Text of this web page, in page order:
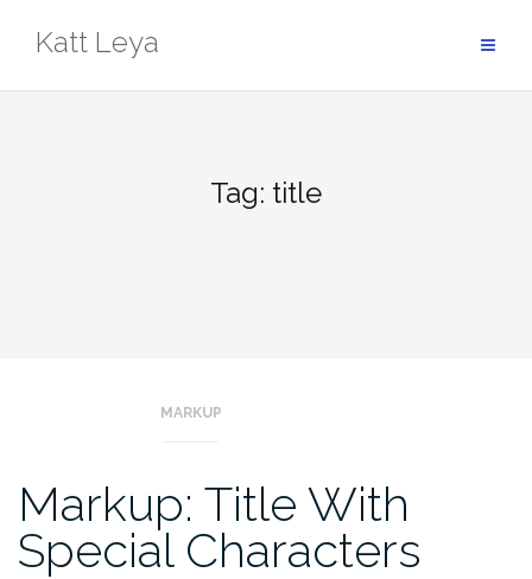
Katt Leya
Tag: title
MARKUP
Markup: Title With
Special Characters